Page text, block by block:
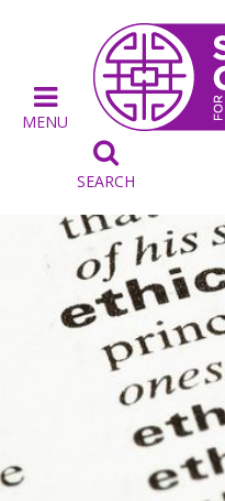

SEARCH
MENU